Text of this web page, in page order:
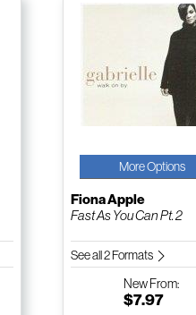
More Options
Fiona Apple
Fast As You Can Pt. 2
See all 2 Formats
NewFrom:
$7.97